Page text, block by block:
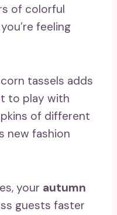
of colorful
feeling
tassels adds
to play with
of different
new fashion
your autumn
guests faster